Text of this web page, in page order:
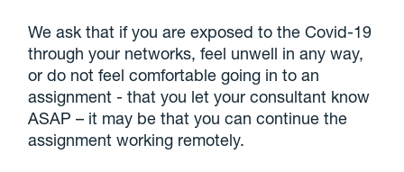
We ask that if you are exposed to the Covid-19
through your networks, feel unwell in any way,
or do not feel comfortable going in to an
assignment - that you let your consultant know
ASAP – it may be that you can continue the
assignment working remotely.